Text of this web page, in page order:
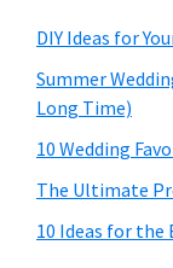
DIY Ideas for
Summer
Long Time)
10 Wedding
The Ultimate
10 Ideas for the